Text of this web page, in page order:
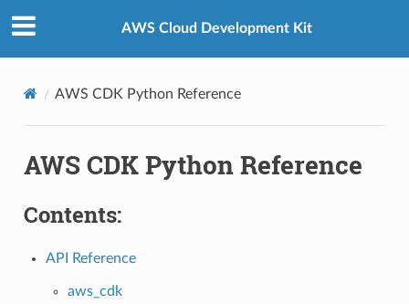
AWS Cloud Development Kit
AWS CDK Python Reference
AWS CDK Python Reference
Contents:
API Reference
aws_cdk